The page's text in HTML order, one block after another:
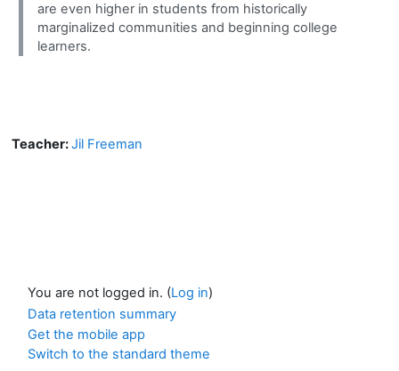
are even higher in students from historically
marginalized communities and beginning college
learners.
Teacher:Jil Freeman
You are not logged in. (Log in)
Data retention summary
Get the mobile app
Switch to the standard theme